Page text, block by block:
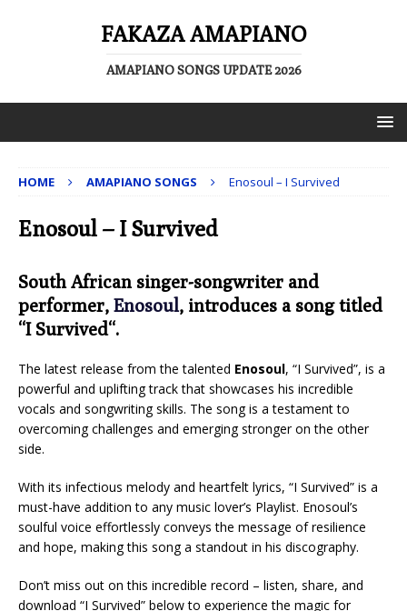
FAKAZA AMAPIANO
AMAPIANO SONGS UPDATE 2026
HOME AMAPIANO SONGS Enosoul – I Survived
Enosoul – I Survived
South African singer-songwriter and
performer, Enosoul, introduces a song titled
“I Survived“.
The latest release from the talented Enosoul, “I Survived”, is a
powerful and uplifting track that showcases his incredible
vocals and songwriting skills. The song is a testament to
overcoming challenges and emerging stronger on the other
side.
With its infectious melody and heartfelt lyrics, “I Survived” is a
must-have addition to any music lover’s Playlist. Enosoul’s
soulful voice effortlessly conveys the message of resilience
and hope, making this song a standout in his discography.
Don’t miss out on this incredible record – listen, share, and
download “I Survived” below to experience the magic for